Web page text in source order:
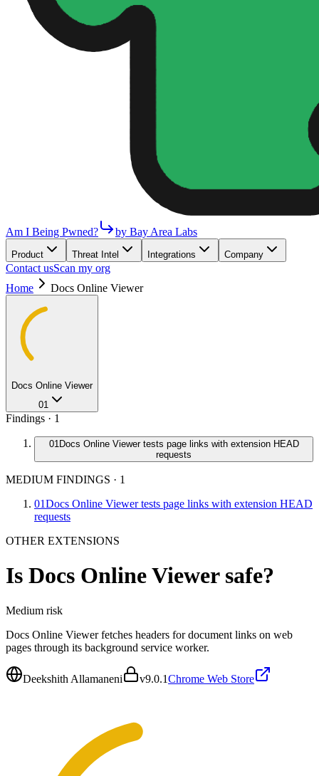
Am I Being Pwned? by Bay Area Labs
Product Threat Intel Integrations Company
Contact usScan my org
Home
Docs Online Viewer
Docs Online Viewer
01
Findings · 1
01Docs Online Viewer tests page links with extension HEAD
requests
MEDIUM FINDINGS · 1
01Docs Online Viewer tests page links with extension HEAD
requests
OTHER EXTENSIONS
Is Docs Online Viewersafe?
Medium risk
Docs Online Viewer fetches headers for document links on web
pages through its background service worker.
Deekshith Allamaneni v9.0.1Chrome Web Store